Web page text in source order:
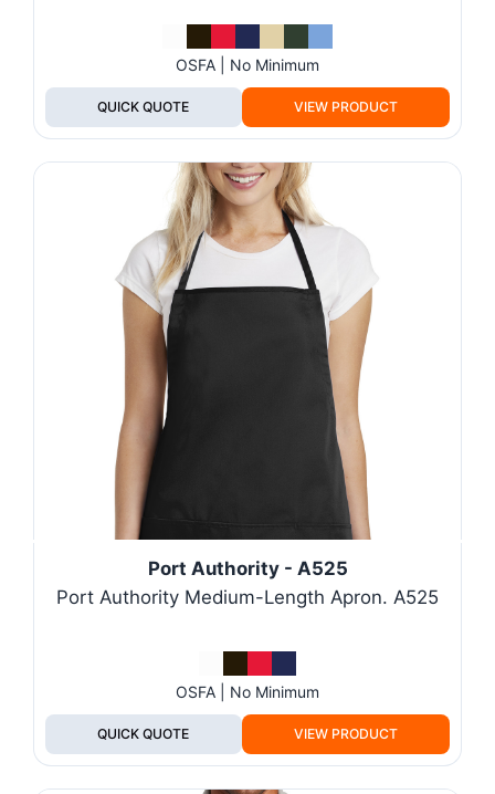
OSFA | No Minimum
QUICK QUOTE VIEW PRODUCT
Port Authority - A525
Port Authority Medium-Length Apron. A525
OSFA | No Minimum
QUICK QUOTE VIEW PRODUCT